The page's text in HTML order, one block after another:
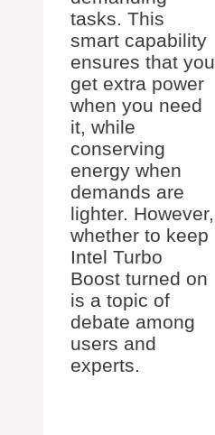
tasks. This
smart capability
ensures that you
get extra power
when you need
it, while
conserving
energy when
demands are
lighter. However,
whether to keep
Intel Turbo
Boost turned on
is a topic of
debate among
users and
experts.